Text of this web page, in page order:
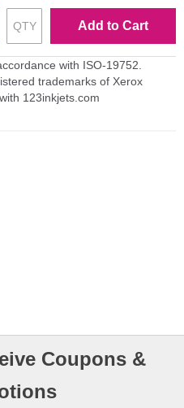
Add to Cart
with ISO-19752.
trademarks of Xerox
123inkjets.com
Coupons &